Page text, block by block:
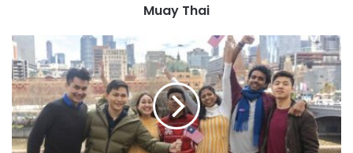
Muay Thai